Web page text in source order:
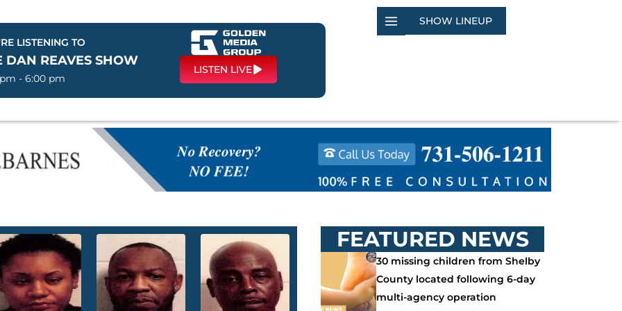
LISTENING TO
DAN REAVES SHOW
- 6:00 pm
LISTEN LIVE
SHOW LINEUP
FEATURED NEWS
30 missing children from Shelby
County located following 6-day
multi-agency operation